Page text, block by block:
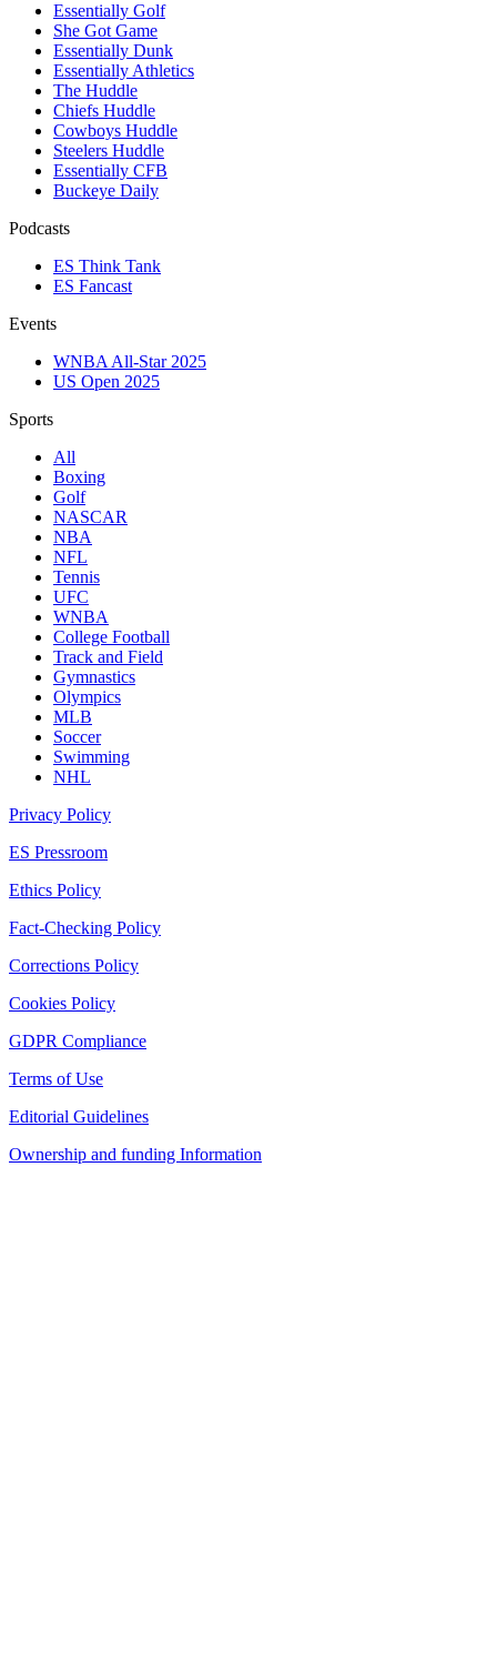
Essentially Golf
She Got Game
Essentially Dunk
Essentially Athletics
The Huddle
Chiefs Huddle
Cowboys Huddle
Steelers Huddle
Essentially CFB
Buckeye Daily
Podcasts
ES Think Tank
ES Fancast
Events
WNBA All-Star 2025
US Open 2025
Sports
All
Boxing
Golf
NASCAR
NBA
NFL
Tennis
UFC
WNBA
College Football
Track and Field
Gymnastics
Olympics
MLB
Soccer
Swimming
NHL
Privacy Policy
ES Pressroom
Ethics Policy
Fact-Checking Policy
Corrections Policy
Cookies Policy
GDPR Compliance
Terms of Use
Editorial Guidelines
Ownership and funding Information